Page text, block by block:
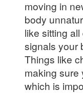
moving in
body
like sitting
signals your
Things like
making sure
which is